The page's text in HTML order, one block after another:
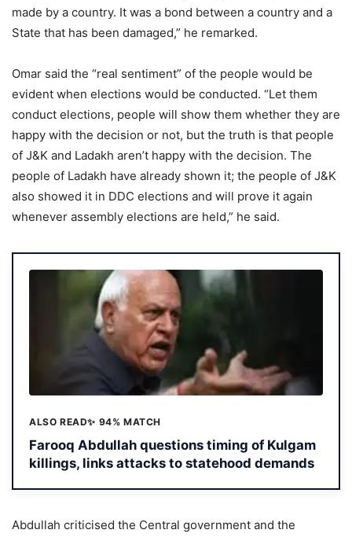
made by a country. It was a bond between a country and a
State that has been damaged,” he remarked.
Omar said the “real sentiment” of the people would be
evident when elections would be conducted. “Let them
conduct elections, people will show them whether they are
happy with the decision or not, but the truth is that people
of J&K and Ladakh aren’t happy with the decision. The
people of Ladakh have already shown it; the people of J&K
also showed it in DDC elections and will prove it again
whenever assembly elections are held,” he said.
ALSO READ✨ 94% MATCH
Farooq Abdullah questions timing of Kulgam
killings, links attacks to statehood demands
Abdullah criticised the Central government and the